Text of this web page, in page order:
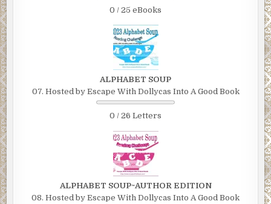
0 / 25 eBooks
ALPHABET SOUP
07. Hosted by Escape With Dollycas Into A Good Book
0 / 26 Letters
ALPHABET SOUP~AUTHOR EDITION
08. Hosted by Escape With Dollycas Into A Good Book